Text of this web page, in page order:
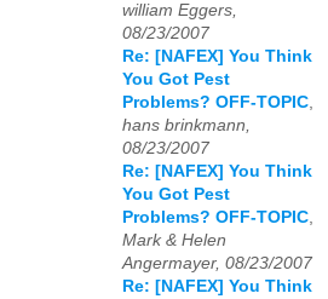
william Eggers,
08/23/2007
Re: [NAFEX] You Think
You Got Pest
Problems? OFF-TOPIC,
hans brinkmann,
08/23/2007
Re: [NAFEX] You Think
You Got Pest
Problems? OFF-TOPIC,
Mark & Helen
Angermayer, 08/23/2007
Re: [NAFEX] You Think